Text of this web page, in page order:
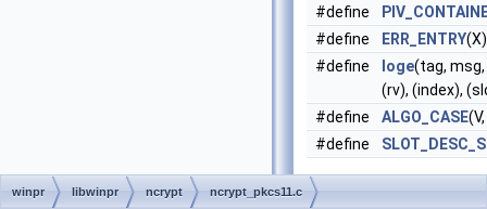
#define
#define
ERR_ENTRY(X)
#define
loge(tag,
(rv), (index),
#define
ALGO_CASE
#define
Functions
winpr libwinpr ncrypt ncrypt_pkcs11.c